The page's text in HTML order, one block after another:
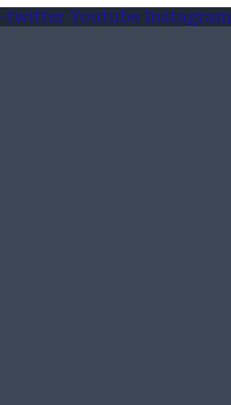
twitter Youtube Instagram